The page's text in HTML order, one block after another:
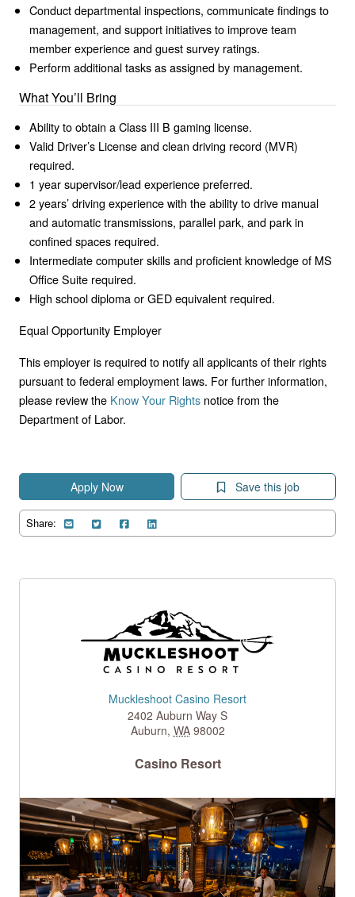
Conduct departmental inspections, communicate findings to
management, and support initiatives to improve team
member experience and guest survey ratings.
Perform additional tasks as assigned by management.
What You’ll Bring
Ability to obtain a Class III B gaming license.
Valid Driver’s License and clean driving record (MVR)
required.
1 year supervisor/lead experience preferred.
2 years’ driving experience with the ability to drive manual
and automatic transmissions, parallel park, and park in
confined spaces required.
Intermediate computer skills and proficient knowledge of MS
Office Suite required.
High school diploma or GED equivalent required.
Equal Opportunity Employer
This employer is required to notify all applicants of their rights
pursuant to federal employment laws. For further information,
please review the Know Your Rights notice from the
Department of Labor.
Apply Now Save this job
Share:
Muckleshoot Casino Resort
2402 Auburn Way S
Auburn, WA 98002
Casino Resort